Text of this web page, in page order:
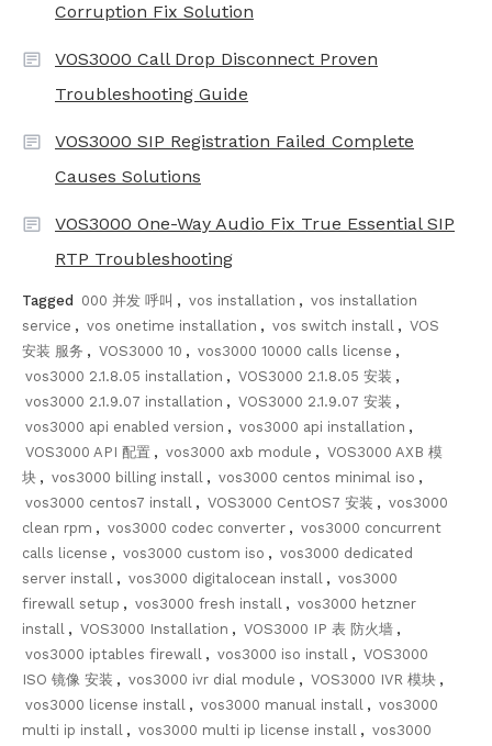
Corruption Fix Solution
VOS3000 Call Drop Disconnect Proven
Troubleshooting Guide
VOS3000 SIP Registration Failed Complete
Causes Solutions
VOS3000 One-Way Audio Fix True Essential SIP
RTP Troubleshooting
Tagged 000 并发 呼叫 , vos installation , vos installation
service , vos onetime installation , vos switch install , VOS
安装 服务 , VOS3000 10 , vos3000 10000 calls license ,
vos3000 2.1.8.05 installation , VOS3000 2.1.8.05 安装 ,
vos3000 2.1.9.07 installation , VOS3000 2.1.9.07 安装 ,
vos3000 api enabled version , vos3000 api installation ,
VOS3000 API 配置 , vos3000 axb module , VOS3000 AXB 模
块 , vos3000 billing install , vos3000 centos minimal iso ,
vos3000 centos7 install , VOS3000 CentOS7 安装 , vos3000
clean rpm , vos3000 codec converter , vos3000 concurrent
calls license , vos3000 custom iso , vos3000 dedicated
server install , vos3000 digitalocean install , vos3000
firewall setup , vos3000 fresh install , vos3000 hetzner
install , VOS3000 Installation , VOS3000 IP 表 防火墙 ,
vos3000 iptables firewall , vos3000 iso install , VOS3000
ISO 镜像 安装 , vos3000 ivr dial module , VOS3000 IVR 模块 ,
vos3000 license install , vos3000 manual install , vos3000
multi ip install , vos3000 multi ip license install , vos3000